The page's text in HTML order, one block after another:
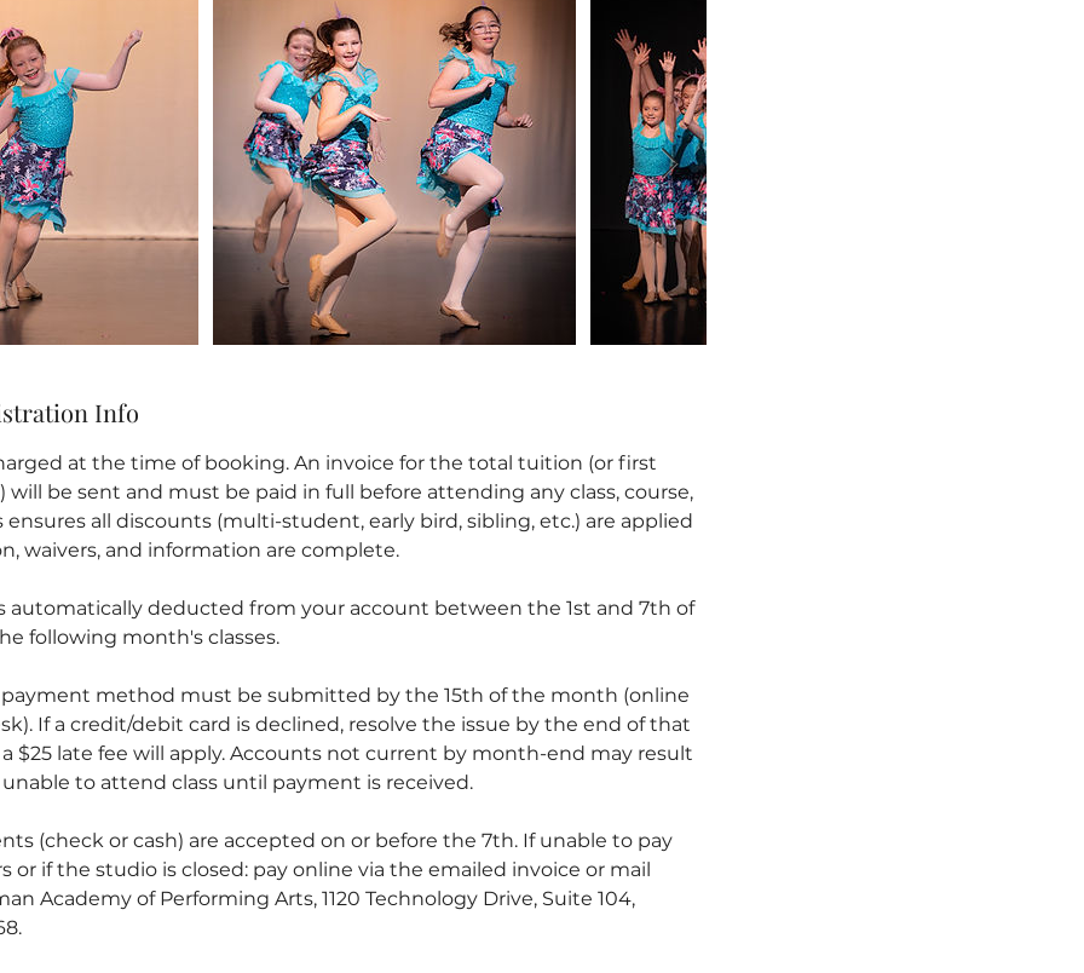
Info
at the time of booking. An invoice for the total tuition (or first
be sent and must be paid in full before attending any class, course,
ensures all discounts (multi-student, early bird, sibling, etc.) are applied
waivers, and information are complete.
automatically deducted from your account between the 1st and 7th of
following month's classes.
method must be submitted by the 15th of the month (online
If a credit/debit card is declined, resolve the issue by the end of that
$25 late fee will apply. Accounts not current by month-end may result
to attend class until payment is received.
(check or cash) are accepted on or before the 7th. If unable to pay
or if the studio is closed: pay online via the emailed invoice or mail
Academy of Performing Arts, 1120 Technology Drive, Suite 104,